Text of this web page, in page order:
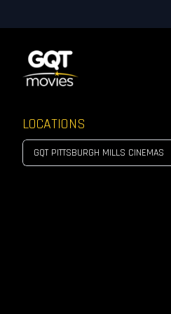
LOCATIONS